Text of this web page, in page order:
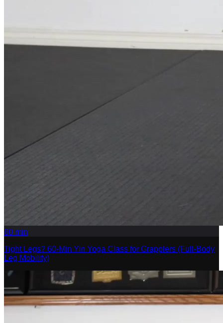
60 min
Tight Legs? 60-Min Yin Yoga Class for Grapplers (Full-Body
Leg Mobility)